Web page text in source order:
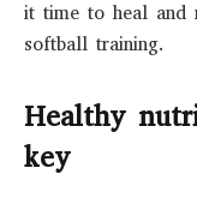
it time to heal and
softball training.
Healthy
key